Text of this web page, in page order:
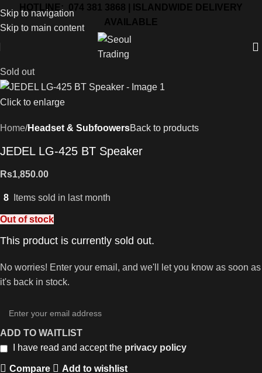
Skip to navigation
Skip to main content
HOTLINE: 074 381 3868 | ISLANDWIDE DELIVERY
AVAILABLE
Sold out
Click to enlarge
Home Headset & SubfoowersBack to products
JEDEL LG-425 BT Speaker
Rs1,850.00
8 Items sold in last month
Out of stock
This product is currently sold out.
No worries! Enter your email, and we'll let you know as soon as
it's back in stock.
ADD TO WAITLIST
I have read and accept the privacy policy
Compare Add to wishlist